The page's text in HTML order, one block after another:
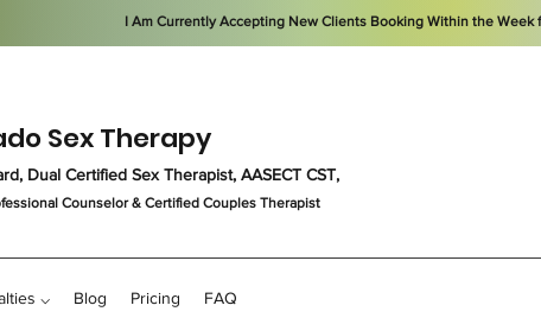
I Am Currently Accepting New Clients Booking Within the Week
Sex Therapy
Dual Certified Sex Therapist, AASECT CST,
Counselor& Certified Couples Therapist
⌵ Blog Pricing FAQ